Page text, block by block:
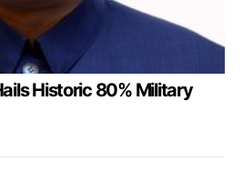
Historic 80% Military